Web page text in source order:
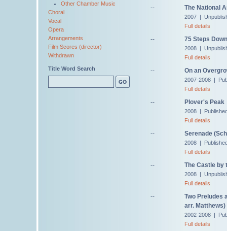
Other Chamber Music
Choral
Vocal
Opera
Arrangements
Film Scores (director)
Withdrawn
Title Word Search
-- The National
2007 |
Full details
-- 75 Steps
2008 |
Full details
-- On an
2007-2008 |
Full details
-- Plover's Peak
2008 |
Full details
-- Serenade
2008 |
Full details
-- The Castle by
2008 |
Full details
--
Two Preludes
arr. Matthews)
2002-2008 |
Full details